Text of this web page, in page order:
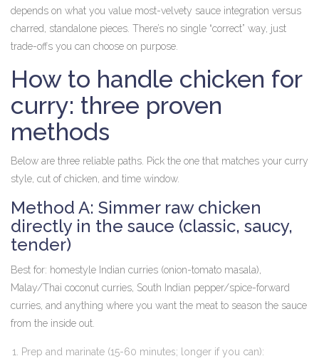
depends on what you value most-velvety sauce integration versus
charred, standalone pieces. There’s no single “correct” way, just
trade-offs you can choose on purpose.
How to handle chicken for
curry: three proven
methods
Below are three reliable paths. Pick the one that matches your curry
style, cut of chicken, and time window.
Method A: Simmer raw chicken
directly in the sauce (classic, saucy,
tender)
Best for: homestyle Indian curries (onion-tomato masala),
Malay/Thai coconut curries, South Indian pepper/spice-forward
curries, and anything where you want the meat to season the sauce
from the inside out.
Prep and marinate (15-60 minutes; longer if you can):